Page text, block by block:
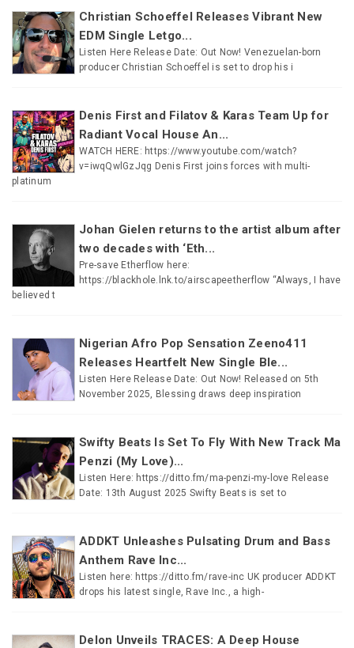
Christian Schoeffel Releases Vibrant New
EDM Single Letgo...
Listen Here Release Date: Out Now! Venezuelan-born
producer Christian Schoeffel is set to drop his i
Denis First and Filatov & Karas Team Up for
Radiant Vocal House An...
WATCH HERE: https://www.youtube.com/watch?
v=iwqQwlGzJqg Denis First joins forces with multi-
platinum
Johan Gielen returns to the artist album after
two decades with ‘Eth...
Pre-save Etherflow here:
https://blackhole.lnk.to/airscapeetherflow “Always, I have
believed t
Nigerian Afro Pop Sensation Zeeno411
Releases Heartfelt New Single Ble...
Listen Here Release Date: Out Now! Released on 5th
November 2025, Blessing draws deep inspiration
Swifty Beats Is Set To Fly With New Track Ma
Penzi (My Love)...
Listen Here: https://ditto.fm/ma-penzi-my-love Release
Date: 13th August 2025 Swifty Beats is set to
ADDKT Unleashes Pulsating Drum and Bass
Anthem Rave Inc...
Listen here: https://ditto.fm/rave-inc UK producer ADDKT
drops his latest single, Rave Inc., a high-
Delon Unveils TRACES: A Deep House